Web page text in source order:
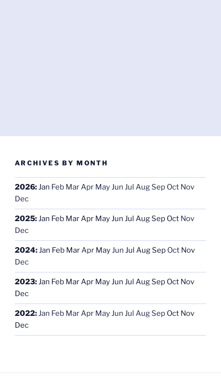
ARCHIVES BY MONTH
2026:Jan Feb MarApr MayJun Jul Aug Sep Oct Nov
Dec
2025:Jan Feb MarApr MayJun Jul Aug Sep Oct Nov
Dec
2024:Jan Feb MarApr MayJun Jul Aug Sep Oct Nov
Dec
2023:Jan Feb MarApr MayJun Jul Aug Sep Oct Nov
Dec
2022:Jan Feb MarApr MayJun Jul Aug Sep Oct Nov
Dec